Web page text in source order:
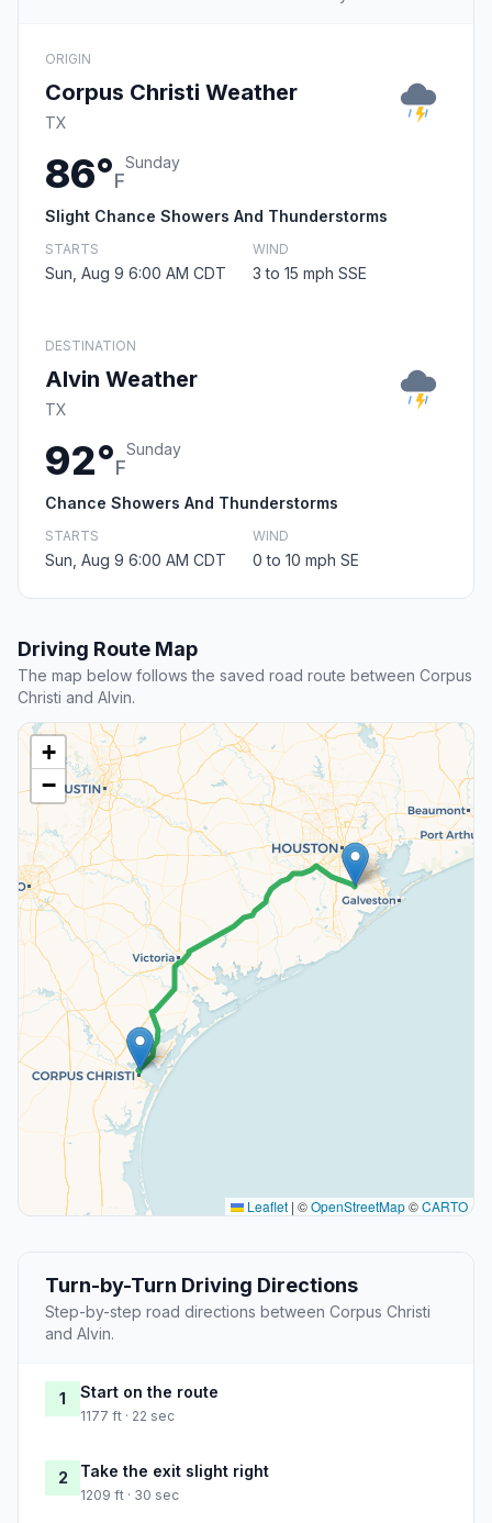
ORIGIN
Corpus Christi Weather
TX
86°F
Sunday
Slight Chance Showers And Thunderstorms
STARTS
Sun, Aug 9 6:00 AM CDT
WIND
3 to 15 mph SSE
DESTINATION
Alvin Weather
TX
92°F
Sunday
Chance Showers And Thunderstorms
STARTS
Sun, Aug 9 6:00 AM CDT
WIND
0 to 10 mph SE
Driving Route Map
The map below follows the saved road route between Corpus
Christi and Alvin.
+
−
Leaflet | ©OpenStreetMap©CARTO
Turn-by-Turn Driving Directions
Step-by-step road directions between Corpus Christi
and Alvin.
1 Start on the route
1177 ft · 22 sec
2 Take the exit slight right
1209 ft · 30 sec